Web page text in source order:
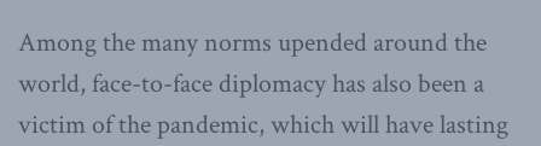
Among the many norms upended around the
world, face-to-face diplomacy has also been a
victim of the pandemic, which will have lasting